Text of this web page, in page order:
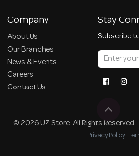
Company
About Us
Our Branches
News & Events
Careers
Contact Us
Stay
Subscribe
© 2026 UZ Store. All Rights Reserved.
Privacy Policy|